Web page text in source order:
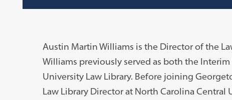
Austin Martin Williams is the Director of the
Williams previously served as both the
University Law Library. Before joining
Law Library Director at North Carolina Central